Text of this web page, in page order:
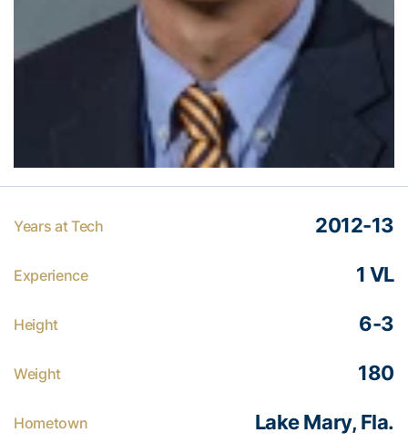
Years at Tech 2012-13
Experience 1 VL
Height 6-3
Weight 180
Hometown Lake Mary, Fla.